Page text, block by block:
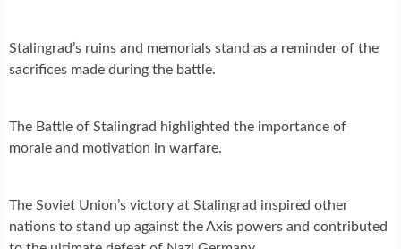
Stalingrad’s ruins and memorials stand as a reminder of the
sacrifices made during the battle.
The Battle of Stalingrad highlighted the importance of
morale and motivation in warfare.
The Soviet Union’s victory at Stalingrad inspired other
nations to stand up against the Axis powers and contributed